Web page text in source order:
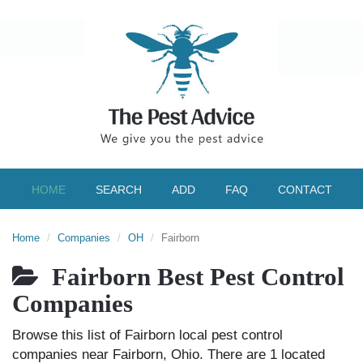
HOME SEARCH ADD FAQ CONTACT
Home Companies OH Fairborn
Fairborn Best Pest Control
Companies
Browse this list of Fairborn local pest control
companies near Fairborn, Ohio. There are 1 located